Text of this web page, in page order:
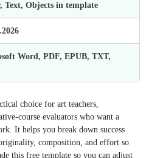
Text, Objects in template
Word, PDF, EPUB, TXT,
choice for art teachers,
evaluators who want a
It helps you break down success
composition, and effort so
this free template so you can adjust